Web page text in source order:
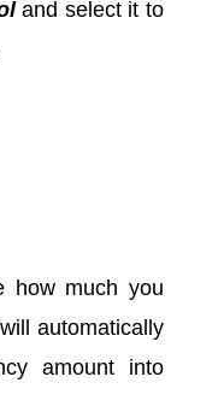
and select it to
how much you
automatically
amount into